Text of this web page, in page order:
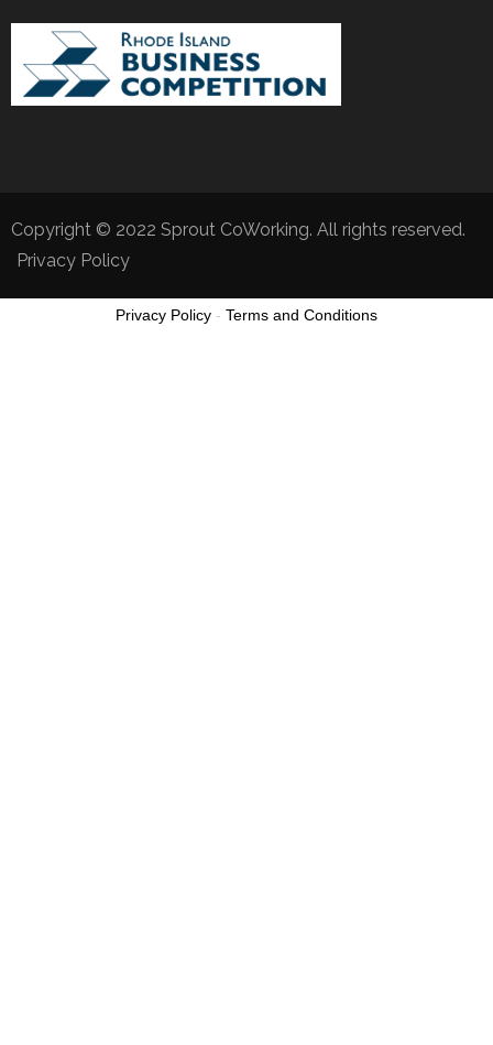
Copyright © 2022 Sprout CoWorking. All rights reserved.
Privacy Policy
Privacy Policy - Terms and Conditions